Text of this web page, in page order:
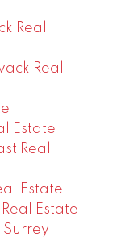
Real
Real
Estate
Real
Estate
Estate
Surrey